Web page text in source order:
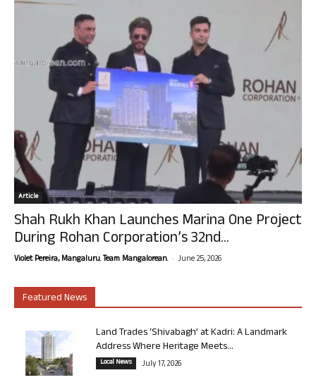
Article
Shah Rukh Khan Launches Marina One Project
During Rohan Corporation’s 32nd...
Violet Pereira, Mangaluru. Team Mangalorean. - June 25, 2026
Featured News
Land Trades ‘Shivabagh’ at Kadri: A Landmark
Address Where Heritage Meets...
Local News July 17, 2026